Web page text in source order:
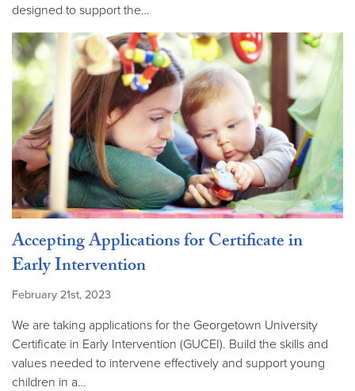
designed to support the…
Accepting Applications for Certificate in
Early Intervention
February 21st, 2023
We are taking applications for the Georgetown University
Certificate in Early Intervention (GUCEI). Build the skills and
values needed to intervene effectively and support young
children in a…